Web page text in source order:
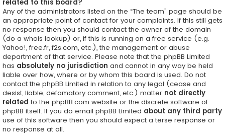
related to this board?
Any of the administrators listed on the “The team” page should be
an appropriate point of contact for your complaints. If this still gets
no response then you should contact the owner of the domain
(do a whois lookup) or, if this is running on a free service (e.g.
Yahoo!, free.fr, f2s.com, etc.), the management or abuse
department of that service. Please note that the phpBB Limited
has absolutely no jurisdiction and cannot in any way be held
liable over how, where or by whom this board is used. Do not
contact the phpBB Limited in relation to any legal (cease and
desist, liable, defamatory comment, etc.) matter not directly
related to the phpBB.com website or the discrete software of
phpBB itself. If you do email phpBB Limited about any third party
use of this software then you should expect a terse response or
no response at all.